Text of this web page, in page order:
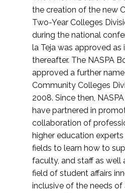
the creation of the new
Two-Year Colleges
during the national
la Teja was approved as
thereafter. The NASPA
approved a further
Community Colleges
2008. Since then,
have partnered in
collaboration of
higher education
fields to learn how to
faculty, and staff as well
field of student affairs
inclusive of the needs